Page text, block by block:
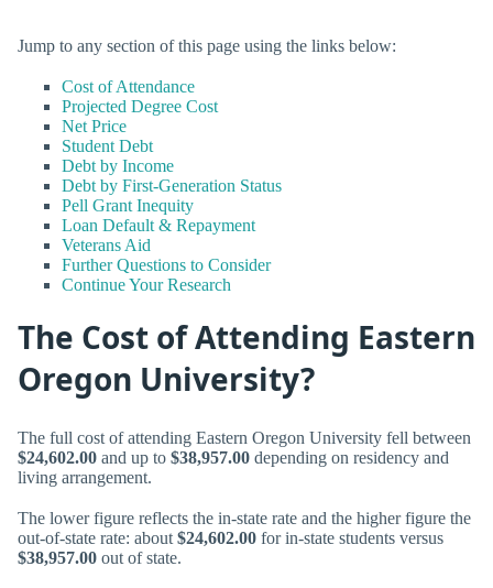
Jump to any section of this page using the links below:
Cost of Attendance
Projected Degree Cost
Net Price
Student Debt
Debt by Income
Debt by First-Generation Status
Pell Grant Inequity
Loan Default & Repayment
Veterans Aid
Further Questions to Consider
Continue Your Research
The Cost of Attending Eastern
Oregon University?
The full cost of attending Eastern Oregon University fell between
$24,602.00 and up to $38,957.00 depending on residency and
living arrangement.
The lower figure reflects the in-state rate and the higher figure the
out-of-state rate: about $24,602.00 for in-state students versus
$38,957.00 out of state.